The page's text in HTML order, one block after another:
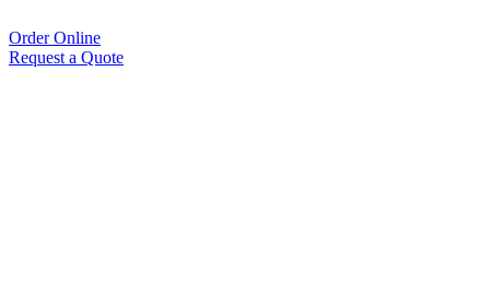
Order Online
Request a Quote